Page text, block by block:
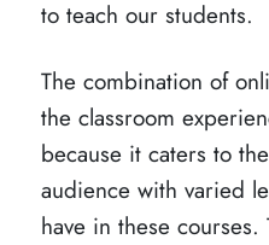
to teach our students.
The combination of
the classroom
because it caters to
audience with varied
have in these